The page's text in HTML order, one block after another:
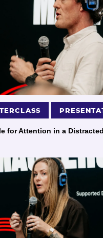
for Attention in a